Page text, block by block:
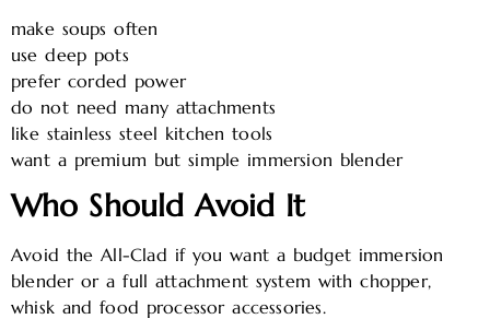
make soups often
use deep pots
prefer corded power
do not need many attachments
like stainless steel kitchen tools
want a premium but simple immersion blender
Who Should Avoid It
Avoid the All-Clad if you want a budget immersion
blender or a full attachment system with chopper,
whisk and food processor accessories.